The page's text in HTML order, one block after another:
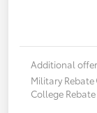
Additional
Military Rebate
College Rebate